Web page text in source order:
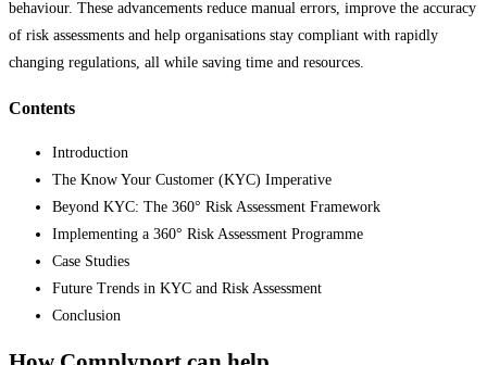
behaviour. These advancements reduce manual errors, improve the accuracy
of risk assessments and help organisations stay compliant with rapidly
changing regulations, all while saving time and resources.
Contents
Introduction
The Know Your Customer (KYC) Imperative
Beyond KYC: The 360° Risk Assessment Framework
Implementing a 360° Risk Assessment Programme
Case Studies
Future Trends in KYC and Risk Assessment
Conclusion